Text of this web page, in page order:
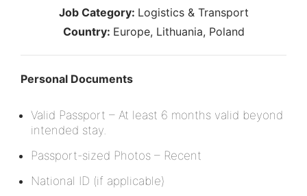
Job Category: Logistics & Transport
Country: Europe Lithuania Poland
Personal Documents
Valid Passport – At least 6 months valid beyond
intended stay.
Passport-sized Photos – Recent
National ID (if applicable)